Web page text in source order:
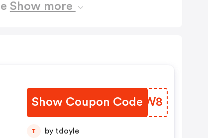
Show more
Show Coupon Code
UIKZW8
T by tdoyle